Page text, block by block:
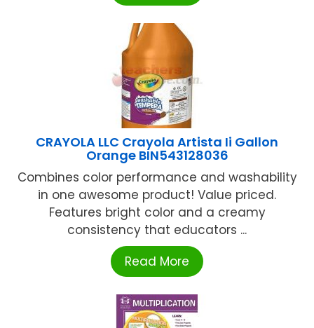
CRAYOLA LLC Crayola Artista Ii Gallon
Orange BIN543128036
Combines color performance and washability
in one awesome product! Value priced.
Features bright color and a creamy
consistency that educators ...
Read More